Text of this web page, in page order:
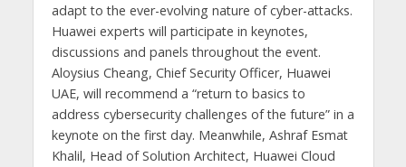
adapt to the ever-evolving nature of cyber-attacks.
Huawei experts will participate in keynotes,
discussions and panels throughout the event.
Aloysius Cheang, Chief Security Officer, Huawei
UAE, will recommend a “return to basics to
address cybersecurity challenges of the future” in a
keynote on the first day. Meanwhile, Ashraf Esmat
Khalil, Head of Solution Architect, Huawei Cloud